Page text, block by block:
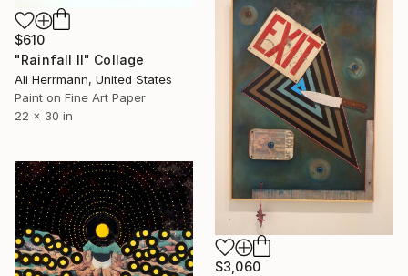
$610
"Rainfall II" Collage
Ali Herrmann, United States
Paint on Fine Art Paper
22 x 30 in
$3,060